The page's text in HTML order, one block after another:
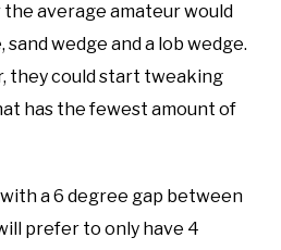
average amateur would
wedge and a lob wedge.
they could start tweaking
has the fewest amount of
a 6 degree gap between
prefer to only have 4